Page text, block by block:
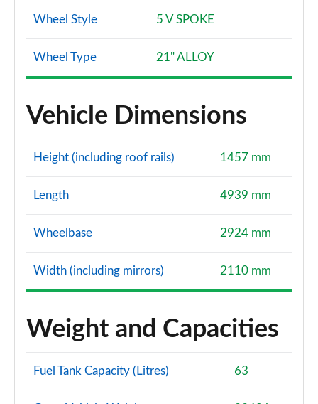
Wheel Style 5 V SPOKE
Wheel Type 21" ALLOY
Vehicle Dimensions
Height (including roof rails) 1457 mm
Length 4939 mm
Wheelbase 2924 mm
Width (including mirrors) 2110 mm
Weight and Capacities
Fuel Tank Capacity (Litres) 63